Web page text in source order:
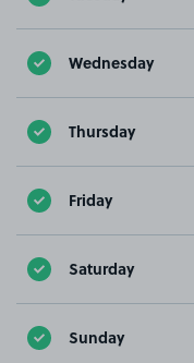
Wednesday
Thursday
Friday
Saturday
Sunday